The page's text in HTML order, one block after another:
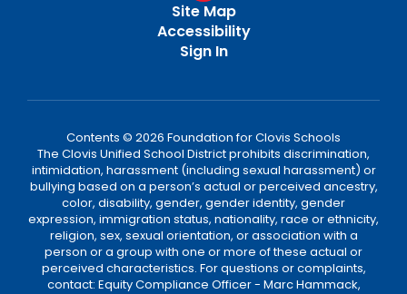
Site Map
Accessibility
Sign In
Contents © 2026 Foundation for Clovis Schools
The Clovis Unified School District prohibits discrimination,
intimidation, harassment (including sexual harassment) or
bullying based on a person’s actual or perceived ancestry,
color, disability, gender, gender identity, gender
expression, immigration status, nationality, race or ethnicity,
religion, sex, sexual orientation, or association with a
person or a group with one or more of these actual or
perceived characteristics. For questions or complaints,
contact: Equity Compliance Officer - Marc Hammack,